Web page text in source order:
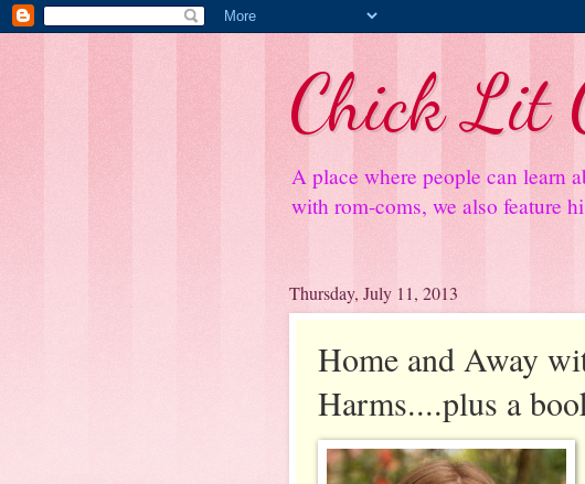
Chick Lit
A place where people can learn
with rom-coms, we also feature
Thursday, July 11, 2013
Home and Away
Harms....plus a